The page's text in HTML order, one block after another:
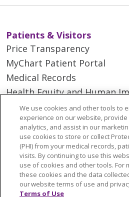
Patients & Visitors
Price Transparency
MyChart Patient Portal
Medical Records
Health Equity and Human
No Surprises Act
En Español
Health & Wellness
Classes & Events
Spiritual Care Services
Wellness Works Blog
We use cookies and other tools to
experience on our website,
analytics, and assist in our
use cookies to store or collect
(PHI) from your medical records,
visits. By continuing to use this
use of cookies and other tools. For
these cookies and the data
our website terms of use and
Terms of Use